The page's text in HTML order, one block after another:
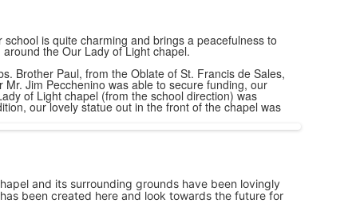
is quite charming and brings a peacefulness to
the Our Lady of Light chapel.
Brother Paul, from the Oblate of St. Francis de Sales,
Jim Pecchenino was able to secure funding, our
of Light chapel (from the school direction) was
our lovely statue out in the front of the chapel was
and its surrounding grounds have been lovingly
been created here and look towards the future for